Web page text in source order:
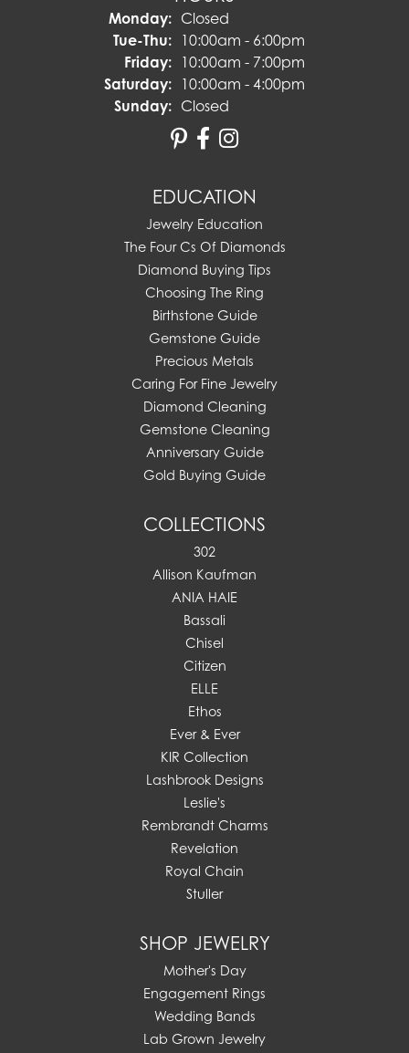
Monday: Closed
Tue-Thu:Tuesday - Thursday:
10:00am - 6:00pm
Friday: 10:00am - 7:00pm
Saturday: 10:00am - 4:00pm
Sunday: Closed
EDUCATION
Jewelry Education
The Four Cs Of Diamonds
Diamond Buying Tips
Choosing The Ring
Birthstone Guide
Gemstone Guide
Precious Metals
Caring For Fine Jewelry
Diamond Cleaning
Gemstone Cleaning
Anniversary Guide
Gold Buying Guide
COLLECTIONS
302
Allison Kaufman
ANIA HAIE
Bassali
Chisel
Citizen
ELLE
Ethos
Ever & Ever
KIR Collection
Lashbrook Designs
Leslie's
Rembrandt Charms
Revelation
Royal Chain
Stuller
SHOP JEWELRY
Mother's Day
Engagement Rings
Wedding Bands
Lab Grown Jewelry